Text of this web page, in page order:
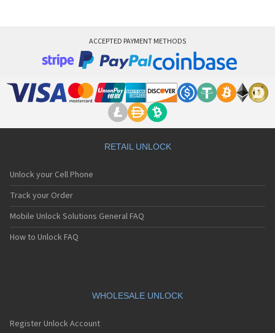
ACCEPTED PAYMENT METHODS
RETAIL UNLOCK
Unlock your Cell Phone
Track your Order
Mobile Unlock Solutions General FAQ
How to Unlock FAQ
WHOLESALE UNLOCK
Register Unlock Account